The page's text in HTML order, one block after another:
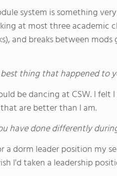
system is something
at most three academic
and breaks between
thing that happened to
be dancing at CSW. I
are better than I am.
have done differently
a dorm leader position my
I'd taken a leadership